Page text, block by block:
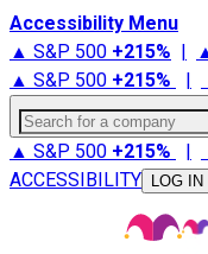
Accessibility Menu
▲ S&P 500 +215% |
▲ S&P 500 +215% |
Search for a company
▲ S&P 500 +215% |
ACCESSIBILITY
LOG IN